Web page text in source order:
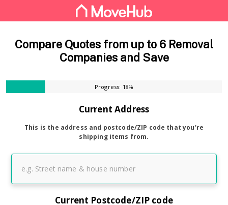
Compare Quotes from up to 6 Removal
Companies and Save